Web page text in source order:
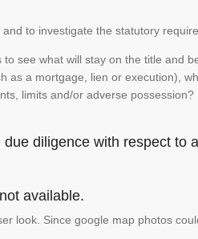
to investigate the statutory
see what will stay on the title and
a mortgage, lien or execution),
limits and/or adverse
diligence with respect to
available.
look. Since google map photos